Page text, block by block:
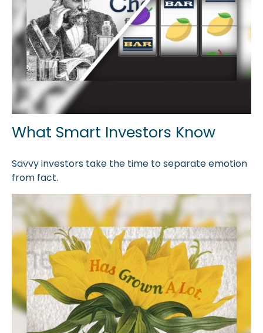
What Smart Investors Know
Savvy investors take the time to separate emotion
from fact.